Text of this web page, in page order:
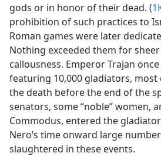
gods or in honor of their dead. (
prohibition of such practices to
Roman games were later
Nothing exceeded them for
callousness. Emperor Trajan
featuring 10,000 gladiators,
the death before the end of the
senators, some “noble” women,
Commodus, entered the
Nero’s time onward large
slaughtered in these events.